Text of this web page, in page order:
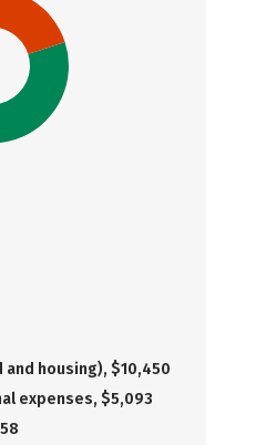
housing), $10,450
expenses, $5,093